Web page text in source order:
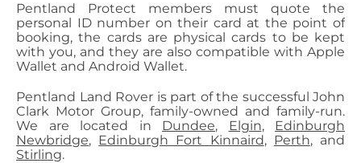
Pentland Protect members must quote the
personal ID number on their card at the point of
booking, the cards are physical cards to be kept
with you, and they are also compatible with Apple
Wallet and Android Wallet.
Pentland Land Rover is part of the successful John
Clark Motor Group, family-owned and family-run.
We are located in Dundee, Elgin, Edinburgh
Newbridge, Edinburgh Fort Kinnaird, Perth, and
Stirling.